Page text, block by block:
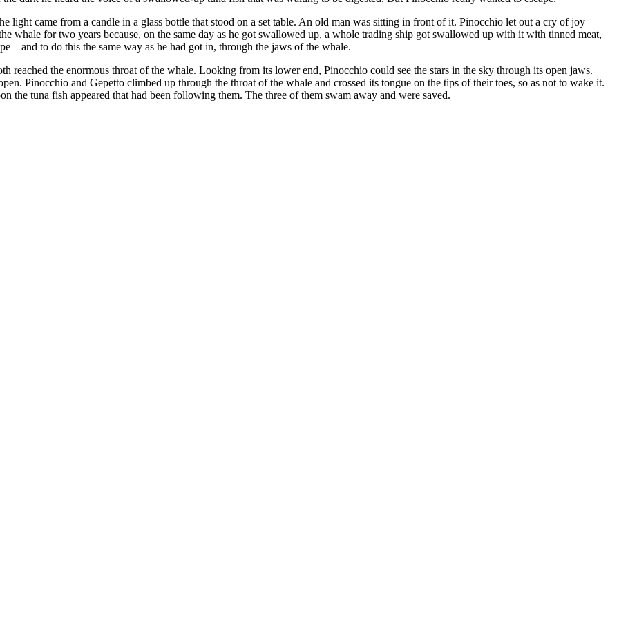
light came from a candle in a glass bottle that stood on a set table. An old man was sitting in front of it. Pinocchio let out a cry of joy
whale for two years because, on the same day as he got swallowed up, a whole trading ship got swallowed up with it with tinned meat,
– and to do this the same way as he had got in, through the jaws of the whale.
reached the enormous throat of the whale. Looking from its lower end, Pinocchio could see the stars in the sky through its open jaws.
Pinocchio and Gepetto climbed up through the throat of the whale and crossed its tongue on the tips of their toes, so as not to wake it.
the tuna fish appeared that had been following them. The three of them swam away and were saved.